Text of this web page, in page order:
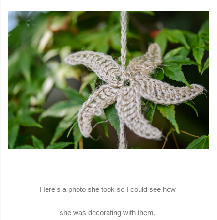
Here's a photo she took so I could see how
she was decorating with them.